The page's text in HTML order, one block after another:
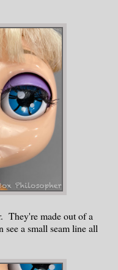
They're made out of a
see a small seam line all